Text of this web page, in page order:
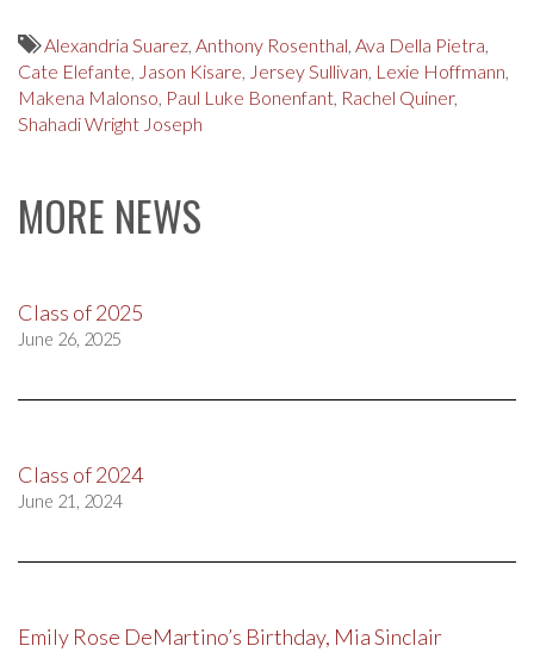
Alexandria Suarez, Anthony Rosenthal, Ava Della Pietra,
Cate Elefante, Jason Kisare, Jersey Sullivan, Lexie Hoffmann,
Makena Malonso, Paul Luke Bonenfant, Rachel Quiner,
Shahadi Wright Joseph
MORE NEWS
Class of 2025
June 26, 2025
Class of 2024
June 21, 2024
Emily Rose DeMartino’s Birthday, Mia Sinclair